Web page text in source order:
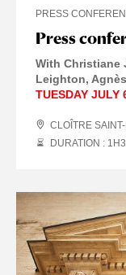
Press
PRESS
With Christiane
Leighton,
TUESDAY JULY
CLOÎTRE
DURATION : 1 H